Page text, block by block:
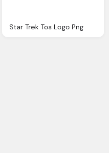
Star Trek Tos Logo Png